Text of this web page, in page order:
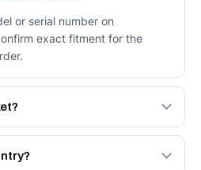
or serial number on
exact fitment for the
009-1483, or the Autoverse
- built to OEM dimensional